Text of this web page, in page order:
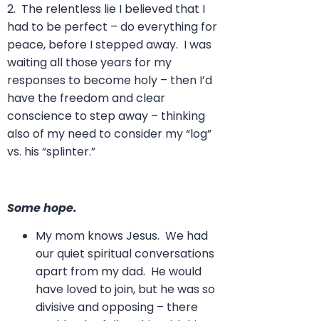
2. The relentless lie I believed that I
had to be perfect – do everything for
peace, before I stepped away. I was
waiting all those years for my
responses to become holy – then I’d
have the freedom and clear
conscience to step away – thinking
also of my need to consider my “log”
vs. his “splinter.”
Some hope.
My mom knows Jesus. We had
our quiet spiritual conversations
apart from my dad. He would
have loved to join, but he was so
divisive and opposing – there